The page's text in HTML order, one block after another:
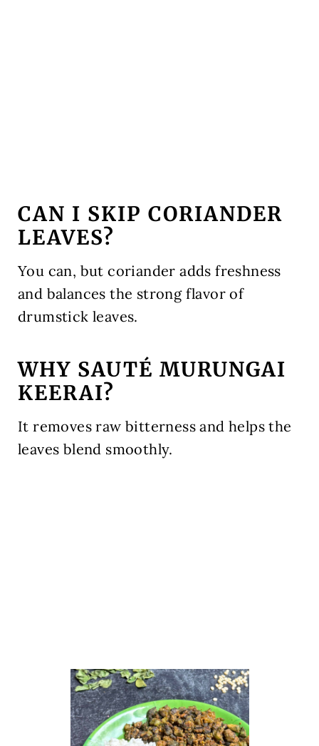
CAN I SKIP CORIANDER
LEAVES?
You can, but coriander adds freshness
and balances the strong flavor of
drumstick leaves.
WHY SAUTÉ MURUNGAI
KEERAI?
It removes raw bitterness and helps the
leaves blend smoothly.